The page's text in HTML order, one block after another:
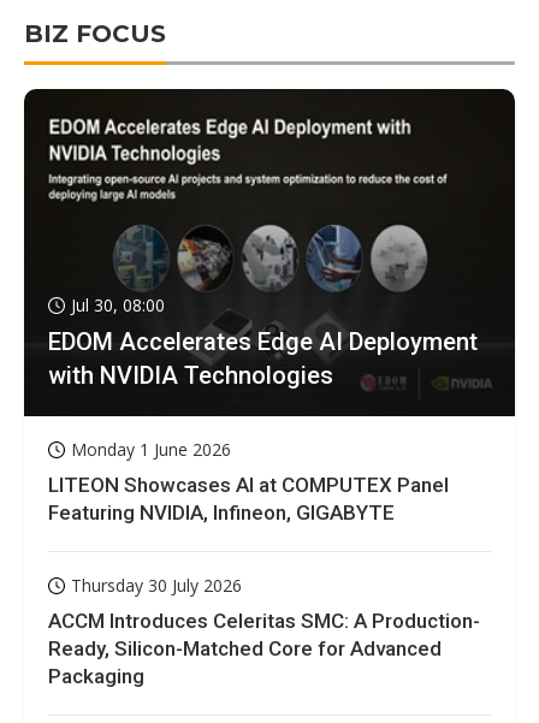
BIZ FOCUS
Jul 30, 08:00
EDOM Accelerates Edge AI Deployment
with NVIDIA Technologies
Monday 1 June 2026
LITEON Showcases AI at COMPUTEX Panel
Featuring NVIDIA, Infineon, GIGABYTE
Thursday 30 July 2026
ACCM Introduces Celeritas SMC: A Production-
Ready, Silicon-Matched Core for Advanced
Packaging